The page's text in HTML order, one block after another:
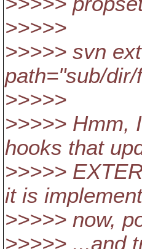
>>>>>
>>>>> svn
path="sub/dir/
>>>>>
>>>>> Hmm,
hooks that
>>>>>
it is
>>>>> now,
>>>>> ...and